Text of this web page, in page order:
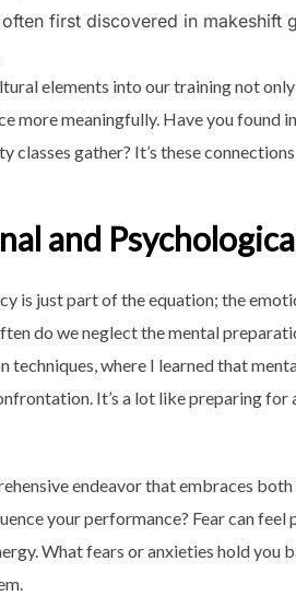
first discovered in makeshift
elements into our training not
more meaningfully. Have you found
classes gather? It’s these
and
is just part of the equation; the
do we neglect the mental
techniques, where I learned that
It’s a lot like preparing
endeavor that embraces
your performance? Fear can
What fears or anxieties hold